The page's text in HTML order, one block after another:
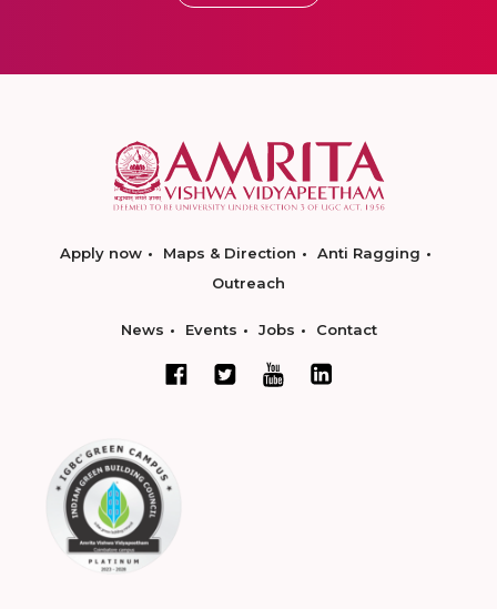
Apply now Maps & Direction
Anti Ragging
Outreach
News Events Jobs Contact